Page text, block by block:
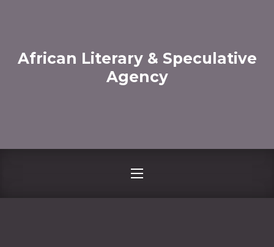
African Literary & Speculative
Agency
NAVIGATION